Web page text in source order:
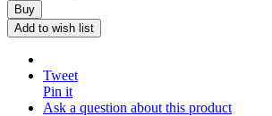
Buy
Add to wish list
Tweet
Pin it
Ask a question about this product